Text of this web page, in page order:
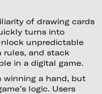
of drawing cards
turns into
unpredictable
rules, and stack
in a digital game.
winning a hand, but
logic. Users